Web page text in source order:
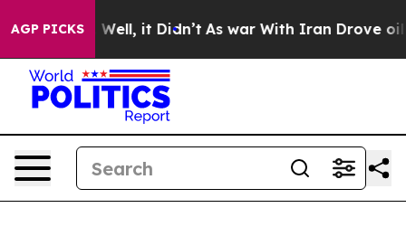
AGP PICKS
40%. Well, it Didn’t As war With Iran Drove oil